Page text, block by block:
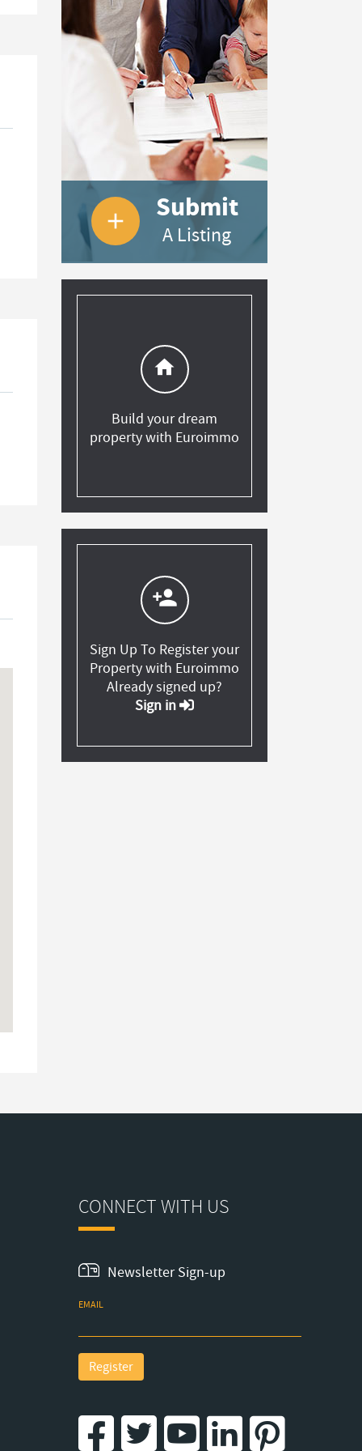
add Submit
A Listing
home
Build your dream
property with Euroimmo
person_add
Sign Up To Register your
Property with Euroimmo
Already signed up?
Sign in
CONNECT WITH US
Newsletter Sign-up
EMAIL
Register